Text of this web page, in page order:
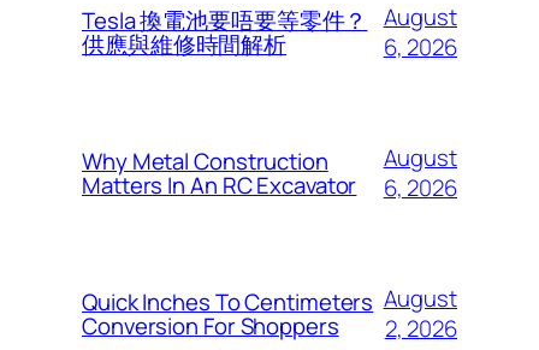
Tesla 換電池要唔要等零件？
供應與維修時間解析
August
6, 2026
Why Metal Construction
Matters In An RC Excavator
August
6, 2026
Quick Inches To Centimeters
Conversion For Shoppers
August
2, 2026